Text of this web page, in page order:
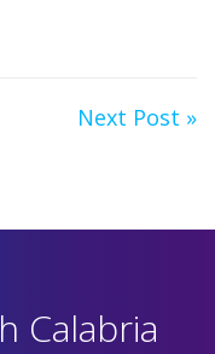
Next Post »
Calabria